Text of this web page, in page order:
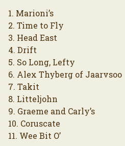
1. Marioni’s
2. Time to Fly
3. Head East
4. Drift
5. So Long, Lefty
6. Alex Thyberg of Jaarvsoo
7. Takit
8. Litteljohn
9. Graeme and Carly’s
10. Coruscate
11. Wee Bit O’